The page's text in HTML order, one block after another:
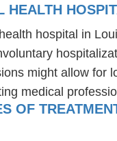
HEALTH
hospital in
might allow for
medical
OF